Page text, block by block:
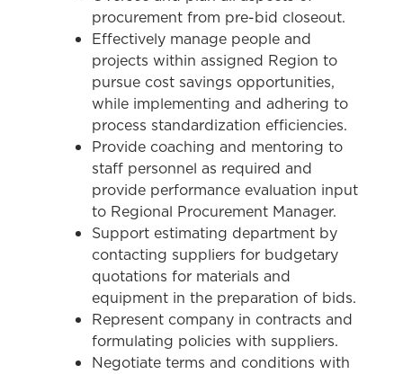
procurement from pre-bid closeout.
Effectively manage people and
projects within assigned Region to
pursue cost savings opportunities,
while implementing and adhering to
process standardization efficiencies.
Provide coaching and mentoring to
staff personnel as required and
provide performance evaluation input
to Regional Procurement Manager.
Support estimating department by
contacting suppliers for budgetary
quotations for materials and
equipment in the preparation of bids.
Represent company in contracts and
formulating policies with suppliers.
Negotiate terms and conditions with